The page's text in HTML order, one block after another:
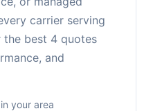
carrier serving
best 4 quotes
and
your area